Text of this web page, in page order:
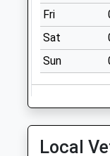
No More
Collections
Weekday
Saturday
Collections
Fri
Sat
Sun
Local